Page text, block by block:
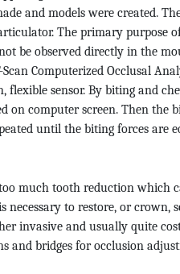
and models were created.
The primary purpose
be observed directly in the
Computerized Occlusal
flexible sensor. By biting and
computer screen. Then the
until the biting forces are
much tooth reduction which
necessary to restore, or crown,
invasive and usually quite
and bridges for occlusion